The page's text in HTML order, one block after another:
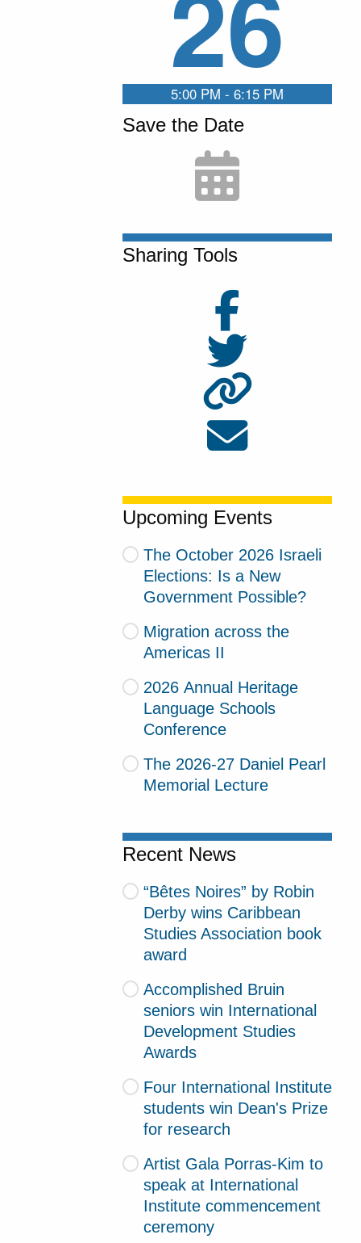
5:00 PM - 6:15 PM
Save the Date
Sharing Tools
Upcoming Events
The October 2026 Israeli
Elections: Is a New
Government Possible?
Migration across the
Americas II
2026 Annual Heritage
Language Schools
Conference
The 2026-27 Daniel Pearl
Memorial Lecture
Recent News
“Bêtes Noires” by Robin
Derby wins Caribbean
Studies Association book
award
Accomplished Bruin
seniors win International
Development Studies
Awards
Four International Institute
students win Dean's Prize
for research
Artist Gala Porras-Kim to
speak at International
Institute commencement
ceremony